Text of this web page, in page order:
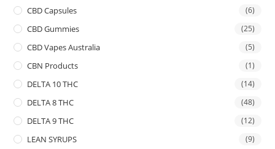
CBD Capsules (6)
CBD Gummies (25)
CBD Vapes Australia (5)
CBN Products (1)
DELTA 10 THC (14)
DELTA 8 THC (48)
DELTA 9 THC (12)
LEAN SYRUPS (9)